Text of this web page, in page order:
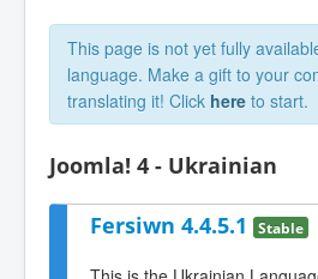
This page is not yet fully
language. Make a gift to your
translating it! Click here to start.
Joomla! 4 - Ukrainian
Fersiwn 4.4.5.1 Stable